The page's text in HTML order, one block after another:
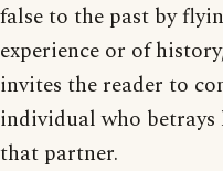
false to the past by
experience or of
invites the reader to
individual who
that partner.